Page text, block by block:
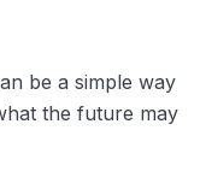
be a simple way
the future may